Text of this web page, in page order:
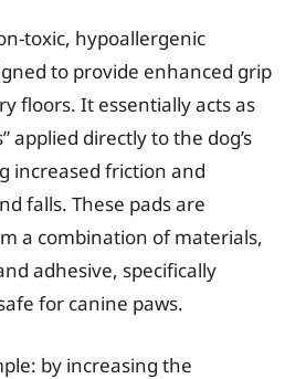
toxic, hypoallergenic
to provide enhanced grip
floors. It essentially acts as
applied directly to the dog’s
increased friction and
falls. These pads are
a combination of materials,
adhesive, specifically
for canine paws.
by increasing the